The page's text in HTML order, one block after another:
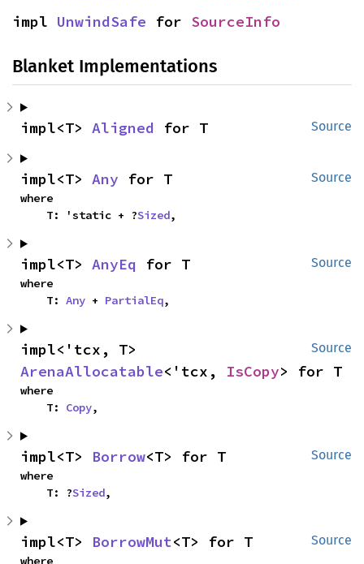
impl UnwindSafe for SourceInfo
Blanket Implementations
Source
impl<T> Aligned for T
Source
impl<T> Any for T
where
    T: 'static + ?
Sized,
Source
impl<T> AnyEq for T
where
    T:
Any + PartialEq,
Source
ArenaAllocatable<'tcx, IsCopy> for T
where
    T:
Copy,
Source
impl<T> Borrow<T> for T
where
    T: ?
Sized,
Source
impl<T> BorrowMut<T> for T
where